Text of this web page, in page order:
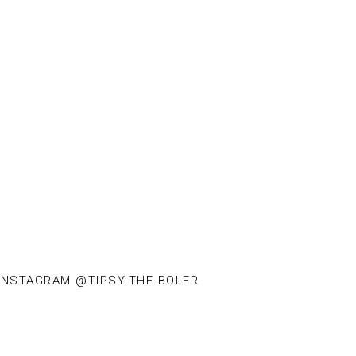
@TIPSY.THE.BOLER